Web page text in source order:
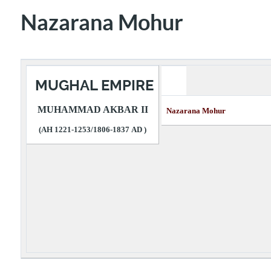
Nazarana Mohur
MUGHAL EMPIRE
MUHAMMAD AKBAR II
(AH 1221-1253/1806-1837 AD )
Nazarana